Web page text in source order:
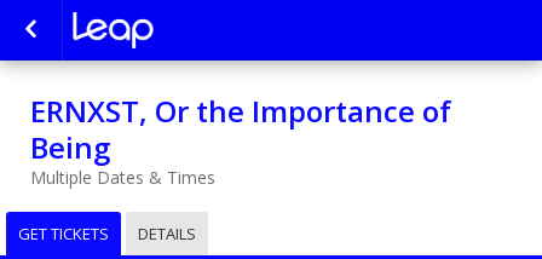
ERNXST, Or the Importance of
Being
Multiple Dates & Times
GET TICKETS DETAILS